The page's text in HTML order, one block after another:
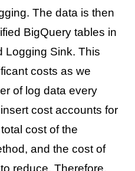
The data is then
BigQuery tables in
Logging Sink. This
costs as we
of log data every
cost accounts for
cost of the
and the cost of
reduce. Therefore,